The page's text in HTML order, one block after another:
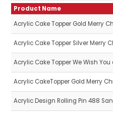
Product Name
Acrylic Cake Topper Gold Merry
Acrylic Cake Topper Silver Merry
Acrylic Cake Topper We Wish
Acrylic CakeTopper Gold Merry
Acrylic Design Rolling Pin 488